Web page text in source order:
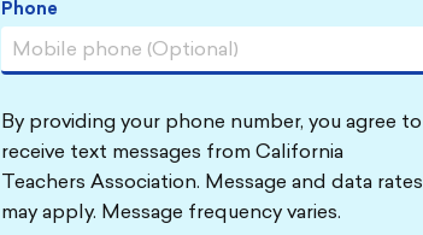
Phone
By providing your phone number, you agree to
receive text messages from California
Teachers Association. Message and data rates
may apply. Message frequency varies.